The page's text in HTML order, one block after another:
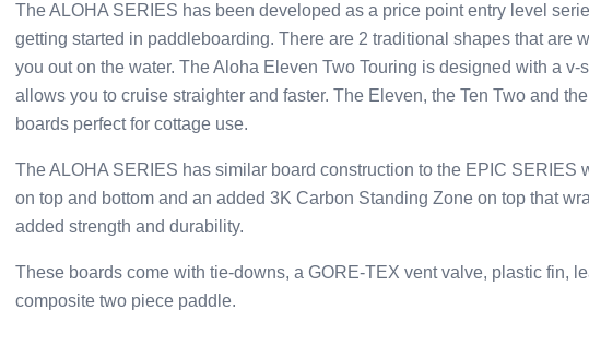
The ALOHA SERIES has been developed as a price point entry level
getting started in paddleboarding. There are 2 traditional shapes that are
you out on the water. The Aloha Eleven Two Touring is designed with a v-
allows you to cruise straighter and faster. The Eleven, the Ten Two and
boards perfect for cottage use.
The ALOHA SERIES has similar board construction to the EPIC SERIES
on top and bottom and an added 3K Carbon Standing Zone on top that
added strength and durability.
These boards come with tie-downs, a GORE-TEX vent valve, plastic fin,
composite two piece paddle.